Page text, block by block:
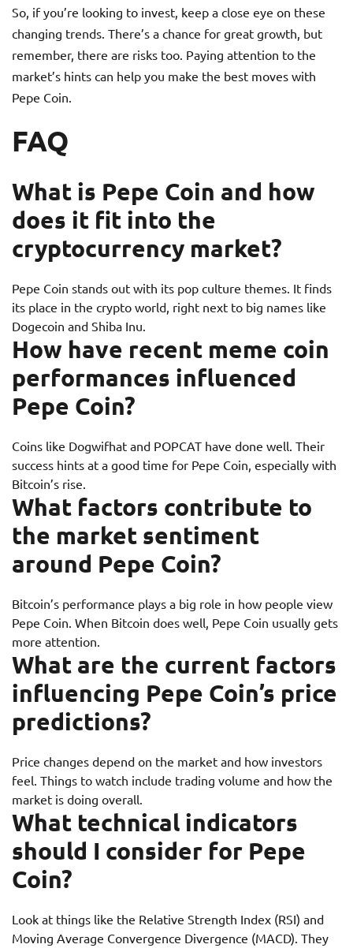
So, if you’re looking to invest, keep a close eye on these
changing trends. There’s a chance for great growth, but
remember, there are risks too. Paying attention to the
market’s hints can help you make the best moves with
Pepe Coin.
FAQ
What is Pepe Coin and how
does it fit into the
cryptocurrency market?
Pepe Coin stands out with its pop culture themes. It finds
its place in the crypto world, right next to big names like
Dogecoin and Shiba Inu.
How have recent meme coin
performances influenced
Pepe Coin?
Coins like Dogwifhat and POPCAT have done well. Their
success hints at a good time for Pepe Coin, especially with
Bitcoin’s rise.
What factors contribute to
the market sentiment
around Pepe Coin?
Bitcoin’s performance plays a big role in how people view
Pepe Coin. When Bitcoin does well, Pepe Coin usually gets
more attention.
What are the current factors
influencing Pepe Coin’s price
predictions?
Price changes depend on the market and how investors
feel. Things to watch include trading volume and how the
market is doing overall.
What technical indicators
should I consider for Pepe
Coin?
Look at things like the Relative Strength Index (RSI) and
Moving Average Convergence Divergence (MACD). They